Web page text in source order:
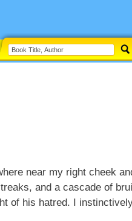
near my right cheek
and a cascade of
of his hatred. I